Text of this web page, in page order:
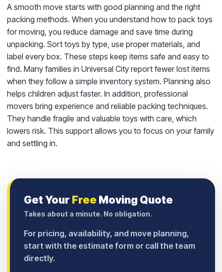
A smooth move starts with good planning and the right
packing methods. When you understand how to pack toys
for moving, you reduce damage and save time during
unpacking. Sort toys by type, use proper materials, and
label every box. These steps keep items safe and easy to
find. Many families in Universal City report fewer lost items
when they follow a simple inventory system. Planning also
helps children adjust faster. In addition, professional
movers bring experience and reliable packing techniques.
They handle fragile and valuable toys with care, which
lowers risk. This support allows you to focus on your family
and settling in.
Get Your Free Moving Quote
Takes about a minute. No obligation.
For pricing, availability, and move planning,
start with the estimate form or call the team
directly.